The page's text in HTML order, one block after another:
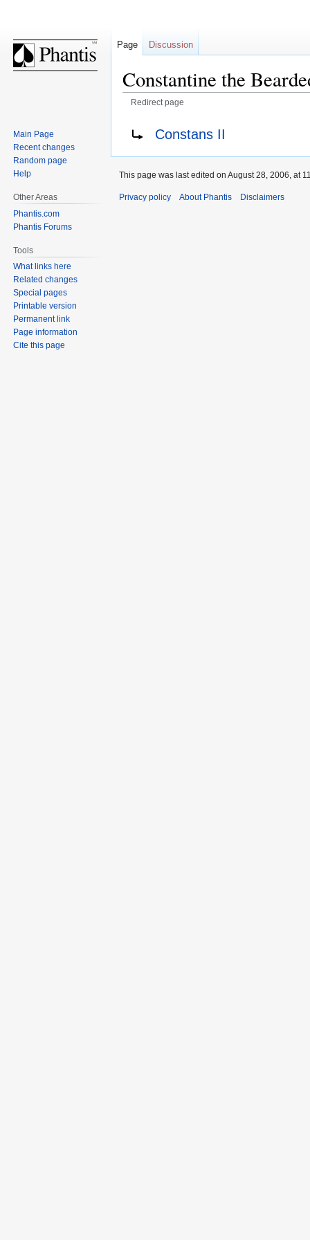
Constantine the
Redirect page
navigation
search
Constans II
Page Discussion
Main Page
Recent changes
Random page
Help
Other Areas
Phantis.com
Phantis Forums
Tools
What links here
Related changes
Special pages
Printable version
Permanent link
Page information
Cite this page
This page was last edited on August 28, 2006, at
Privacy policy About Phantis Disclaimers